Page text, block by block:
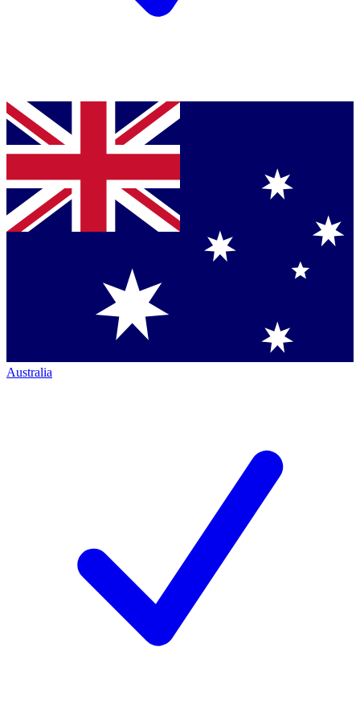
Australia